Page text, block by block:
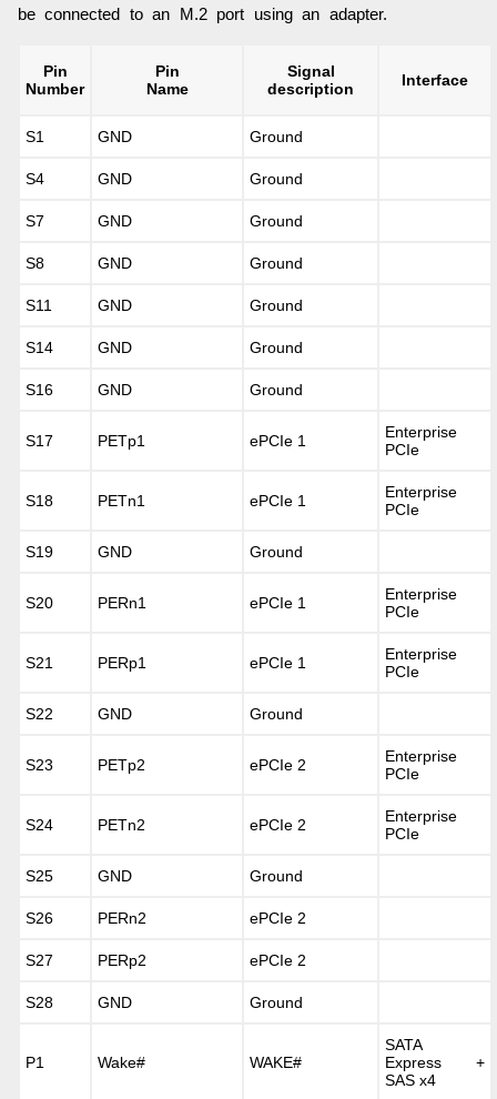
be connected to an M.2 port using an adapter.
Pin
Number
Pin
Name
Signal
description
Interface
S1 GND Ground
S4 GND Ground
S7 GND Ground
S8 GND Ground
S11 GND Ground
S14 GND Ground
S16 GND Ground
S17 PETp1 ePCIe 1
Enterprise
PCIe
S18 PETn1 ePCIe 1
Enterprise
PCIe
S19 GND Ground
S20 PERn1 ePCIe 1
Enterprise
PCIe
S21 PERp1 ePCIe 1
Enterprise
PCIe
S22 GND Ground
S23 PETp2 ePCIe 2
Enterprise
PCIe
S24 PETn2 ePCIe 2
Enterprise
PCIe
S25 GND Ground
S26 PERn2 ePCIe 2
S27 PERp2 ePCIe 2
S28 GND Ground
P1 Wake# WAKE#
SATA
Express +
SAS x4